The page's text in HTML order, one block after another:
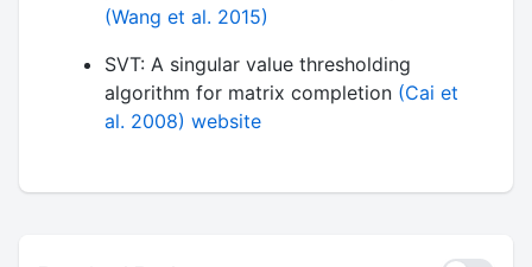
(Wang et al. 2015)
SVT: A singular value thresholding
algorithm for matrix completion (Cai et
al. 2008) website